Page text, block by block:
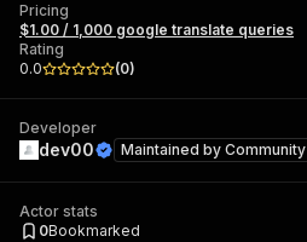
Pricing
$1.00 / 1,000 google translate queries
Rating
0.0
(0)
Developer
dev00 Maintained by Community
Actor stats
0Bookmarked